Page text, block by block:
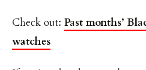
Check out: Past months’
watches